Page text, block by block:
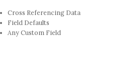
Cross Referencing Data
Field Defaults
Any Custom Field